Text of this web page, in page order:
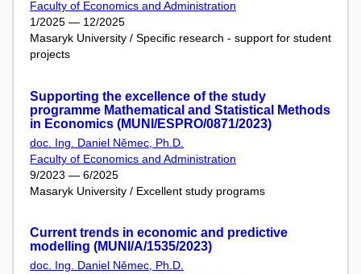
Faculty of Economics and Administration
1/2025 — 12/2025
Masaryk University / Specific research - support for student
projects
Supporting the excellence of the study
programme Mathematical and Statistical Methods
in Economics (MUNI/ESPRO/0871/2023)
doc. Ing. Daniel Němec, Ph.D.
Faculty of Economics and Administration
9/2023 — 6/2025
Masaryk University / Excellent study programs
Current trends in economic and predictive
modelling (MUNI/A/1535/2023)
doc. Ing. Daniel Němec, Ph.D.